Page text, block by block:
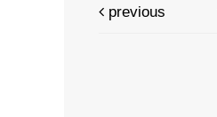
previous